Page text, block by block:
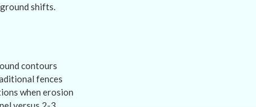
shifts.
contours
fences
when erosion